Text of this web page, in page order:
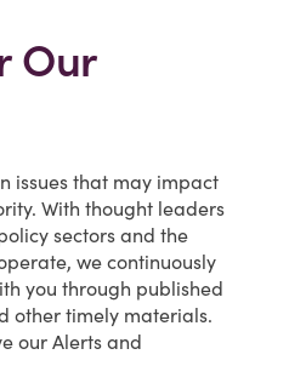
Our
issues that may impact
With thought leaders
sectors and the
we continuously
you through published
other timely materials.
our Alerts and